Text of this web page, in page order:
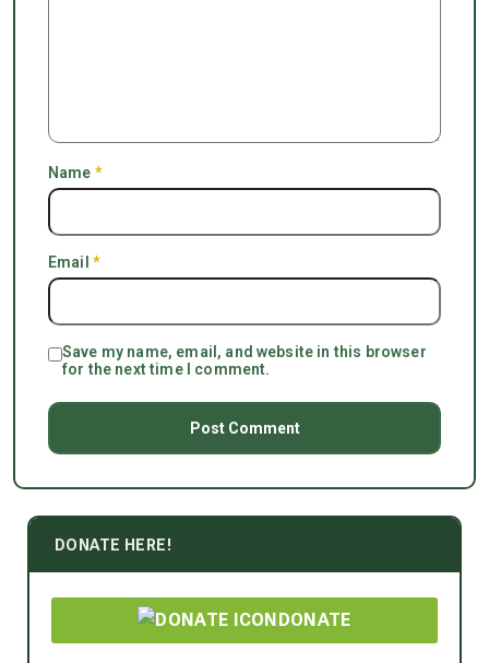
Name *
Email *
Save my name, email, and website in this browser
for the next time I comment.
DONATE HERE!
DONATE